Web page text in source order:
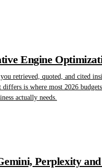
Engine
retrieved, quoted, and cited
is where most 2026
actually needs.
Perplexity